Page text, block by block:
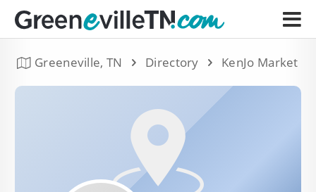
Greeneville, TN Directory KenJo Market